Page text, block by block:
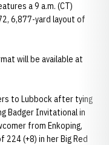
a 9 a.m. (CT)
6,877-yard layout of
will be available at
to Lubbock after tying
Badger Invitational in
from Enkoping,
(+8) in her Big Red